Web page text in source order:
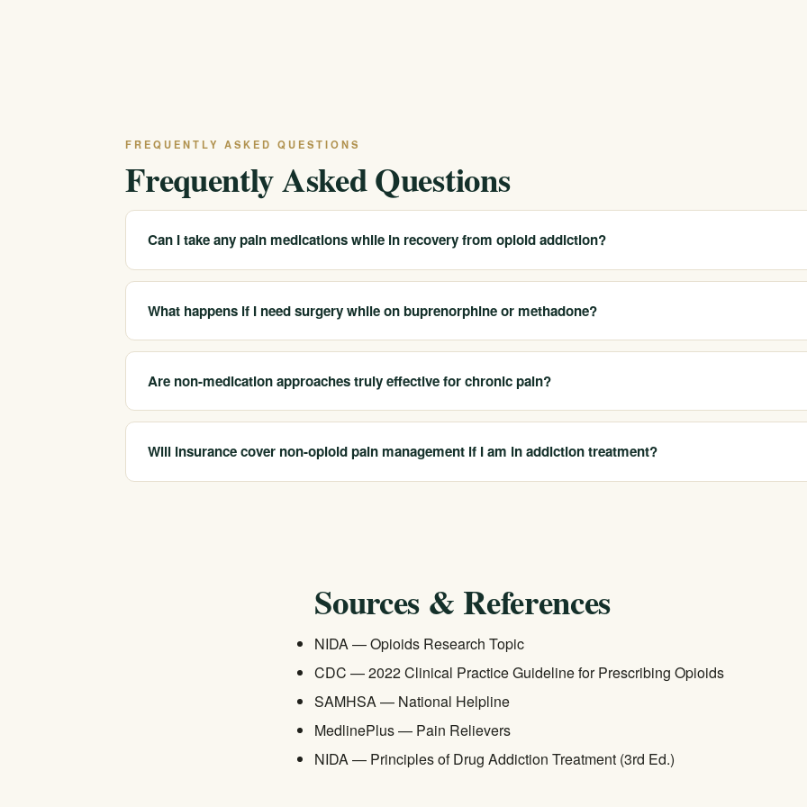
FREQUENTLY ASKED QUESTIONS
Frequently Asked Questions
Can I take any pain medications while in recovery from opioid addiction?
Many non-opioid pain medications are safe to use in recovery, including NSAIDs, acetaminophen, and certain
prescription medications. Always disclose your recovery status to every provider so they can tailor recommendations
monitor for interactions with your treatment medications.
What happens if I need surgery while on buprenorphine or methadone?
Do not stop your MAT on your own. Talk with your addiction medicine provider before any planned surgery. They
coordinate with the surgical team to ensure safe, effective pain management without jeopardizing your recovery —
protocols for patients on MAT are well established.
Are non-medication approaches truly effective for chronic pain?
Yes. The CDC's 2022 clinical guideline affirms that non-opioid therapies — including physical therapy, CBT-P, and
interventional procedures — are often as effective as opioids for chronic pain and carry fewer long-term risks.
Will insurance cover non-opioid pain management if I am in addiction treatment?
Sources & References
NIDA — Opioids Research Topic
CDC — 2022 Clinical Practice Guideline for Prescribing Opioids
SAMHSA — National Helpline
MedlinePlus — Pain Relievers
NIDA — Principles of Drug Addiction Treatment (3rd Ed.)